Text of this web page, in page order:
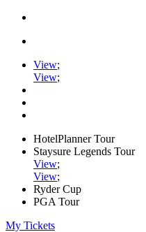
View;
View;
HotelPlanner Tour
Staysure Legends Tour
View;
View;
Ryder Cup
PGA Tour
My Tickets